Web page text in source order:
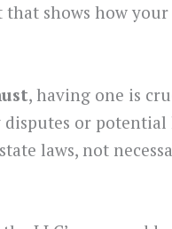
shows how
, having one is
or potential
laws, not